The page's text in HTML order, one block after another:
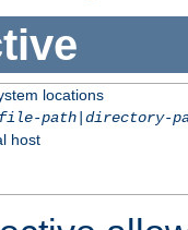
locations
file-path| directory-
host